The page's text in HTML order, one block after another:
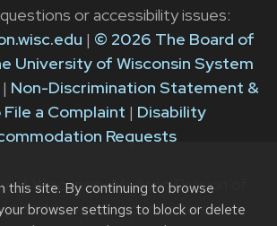
this site. By continuing to browse
browser settings to block or delete
or accessibility issues:
| © 2026 The Board of
University of Wisconsin System
Non-Discrimination Statement &
a Complaint | Disability
Requests
of Wisconsin–Madison Division of
equal opportunities in